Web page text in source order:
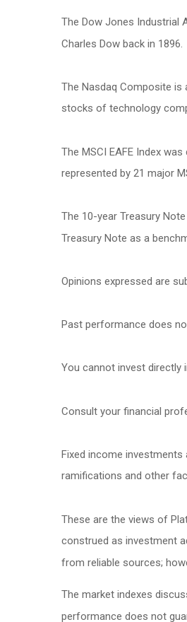
The Dow Jones Industrial
Charles Dow back in 1896.
The Nasdaq Composite
stocks of technology
The MSCI EAFE Index
represented by 21 major
The 10-year Treasury
Treasury Note as a
Opinions expressed are
Past performance does
You cannot invest directly
Consult your financial
Fixed income
ramifications and other
These are the views of
construed as investment
from reliable sources;
The market indexes
performance does not